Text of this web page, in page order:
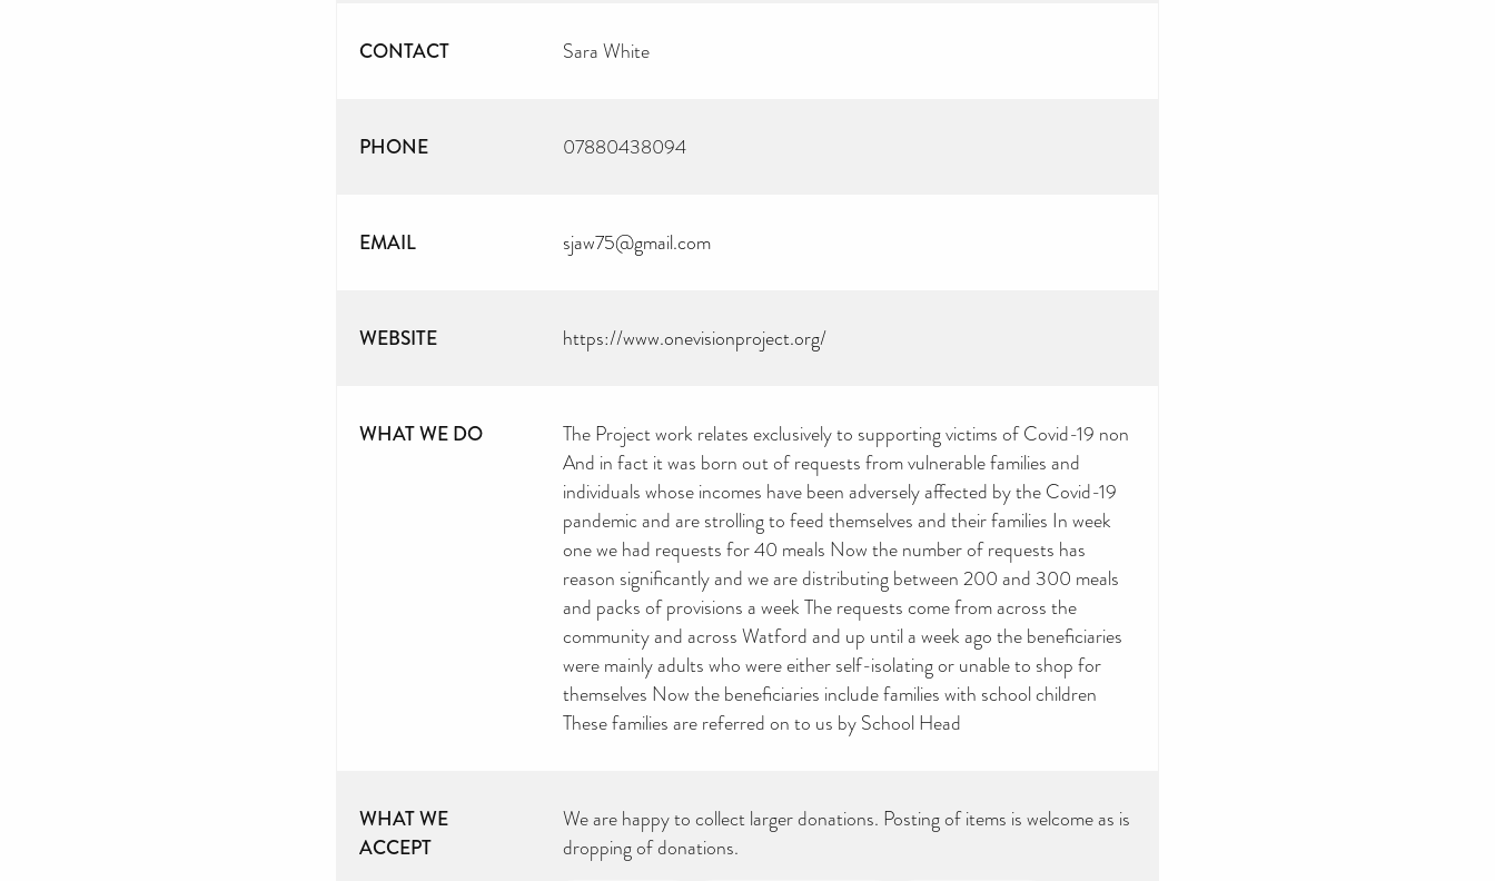
CONTACT Sara White
PHONE 07880438094
EMAIL sjaw75@gmail.com
WEBSITE https://www.onevisionproject.org/
WHAT WE DO
The Project work relates exclusively to supporting victims of Covid-19 non
And in fact it was born out of requests from vulnerable families and
individuals whose incomes have been adversely affected by the Covid-19
pandemic and are strolling to feed themselves and their families In week
one we had requests for 40 meals Now the number of requests has
reason significantly and we are distributing between 200 and 300 meals
and packs of provisions a week The requests come from across the
community and across Watford and up until a week ago the beneficiaries
were mainly adults who were either self-isolating or unable to shop for
themselves Now the beneficiaries include families with school children
These families are referred on to us by School Head
WHAT WE
ACCEPT
We are happy to collect larger donations. Posting of items is welcome as is
dropping of donations.